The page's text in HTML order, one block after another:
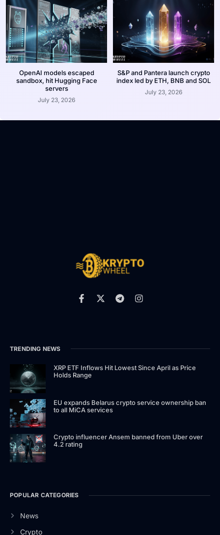
OpenAI models escaped
sandbox, hit Hugging Face
servers
July 23, 2026
S&P and Pantera launch crypto
index led by ETH, BNB and SOL
July 23, 2026
TRENDING NEWS
XRP ETF Inflows Hit Lowest Since April as Price
Holds Range
EU expands Belarus crypto service ownership ban
to all MiCA services
Crypto influencer Ansem banned from Uber over
4.2 rating
POPULAR CATEGORIES
News
Crypto